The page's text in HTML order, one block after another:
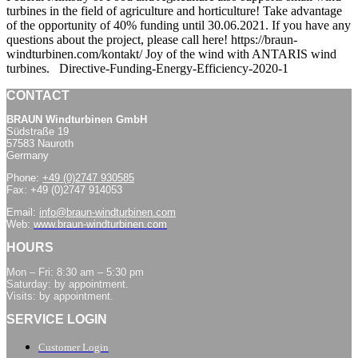
turbines in the field of agriculture and horticulture! Take advantage
of the opportunity of 40% funding until 30.06.2021. If you have any
questions about the project, please call here! https://braun-
windturbinen.com/kontakt/ Joy of the wind with ANTARIS wind
turbines. Directive-Funding-Energy-Efficiency-2020-1
CONTACT
BRAUN Windturbinen GmbH
Südstraße 19
57583 Nauroth
Germany
Phone: +49 (0)2747 930585
Fax: +49 (0)2747 914053
Email: info@braun-windturbinen.com
Web: www.braun-windturbinen.com
HOURS
Mon – Fri: 8:30 am – 5:30 pm
Saturday: by appointment.
Visits: by appointment.
SERVICE LOGIN
Customer Login